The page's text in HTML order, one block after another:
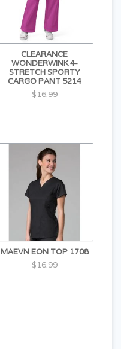
CLEARANCE
WONDERWINK 4-
STRETCH SPORTY
CARGO PANT 5214
$16.99
MAEVN EON TOP 1708
$16.99